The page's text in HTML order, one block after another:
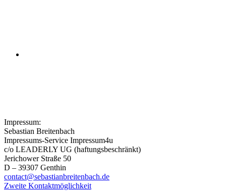
Impressum:
Sebastian Breitenbach
Impressums-Service Impressum4u
c/o LEADERLY UG (haftungsbeschränkt)
Jerichower Straße 50
D – 39307 Genthin
contact@sebastianbreitenbach.de
Zweite Kontaktmöglichkeit